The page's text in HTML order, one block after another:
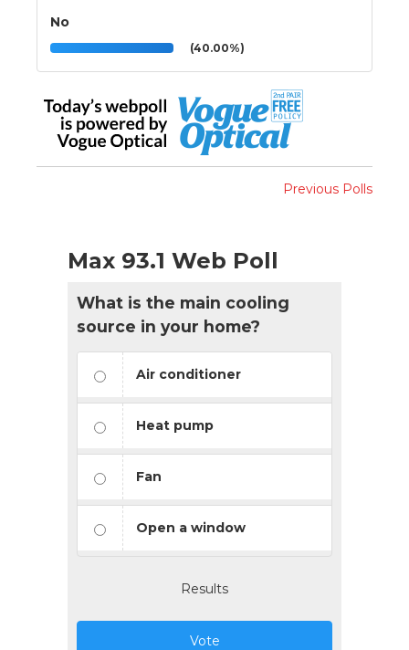
No
(40.00%)
Previous Polls
Max 93.1 Web Poll
What is the main cooling
source in your home?
Air conditioner
Heat pump
Fan
Open a window
Results
Vote